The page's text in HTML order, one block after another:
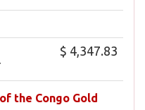
$ 4,347.83
the Congo Gold